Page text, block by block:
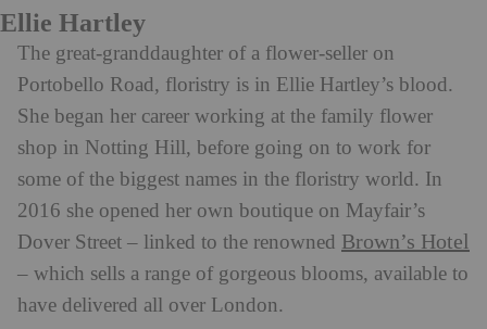
Ellie Hartley
The great-granddaughter of a flower-seller on
Portobello Road, floristry is in Ellie Hartley’s blood.
She began her career working at the family flower
shop in Notting Hill, before going on to work for
some of the biggest names in the floristry world. In
2016 she opened her own boutique on Mayfair’s
Dover Street – linked to the renowned Brown’s Hotel
– which sells a range of gorgeous blooms, available to
have delivered all over London.